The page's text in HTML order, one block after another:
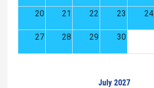
20 21 22 23 24
27 28 29 30
July 2027